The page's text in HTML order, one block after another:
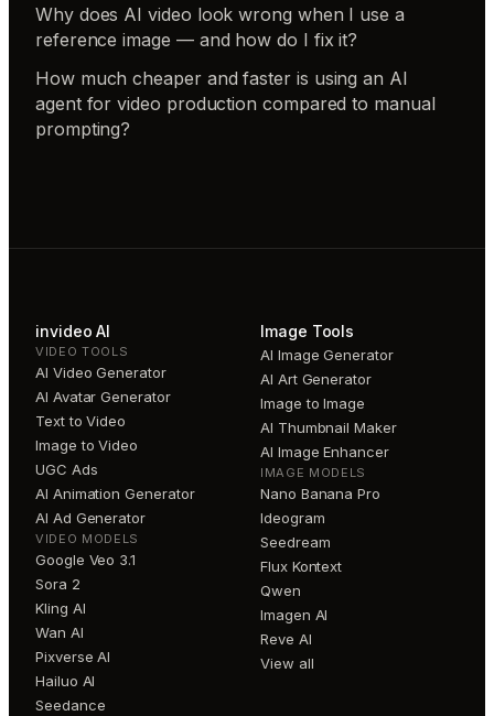
Why does AI video look wrong when I use a
reference image — and how do I fix it?
How much cheaper and faster is using an AI
agent for video production compared to manual
prompting?
invideo AI
VIDEO TOOLS
AI Video Generator
AI Avatar Generator
Text to Video
Image to Video
UGC Ads
AI Animation Generator
AI Ad Generator
VIDEO MODELS
Google Veo 3.1
Sora 2
Kling AI
Wan AI
Pixverse AI
Hailuo AI
Seedance
Image Tools
AI Image Generator
AI Art Generator
Image to Image
AI Thumbnail Maker
AI Image Enhancer
IMAGE MODELS
Nano Banana Pro
Ideogram
Seedream
Flux Kontext
Qwen
Imagen AI
Reve AI
View all